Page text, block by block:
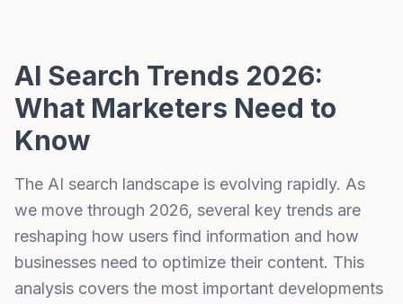
AI Search Trends 2026:
What Marketers Need to
Know
The AI search landscape is evolving rapidly. As
we move through 2026, several key trends are
reshaping how users find information and how
businesses need to optimize their content. This
analysis covers the most important developments